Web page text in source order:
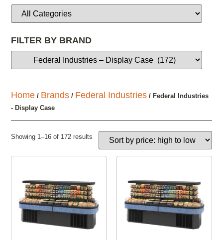
FILTER BY BRAND
Home / Brands / Federal Industries / Federal Industries
- Display Case
Showing 1–16 of 172 results